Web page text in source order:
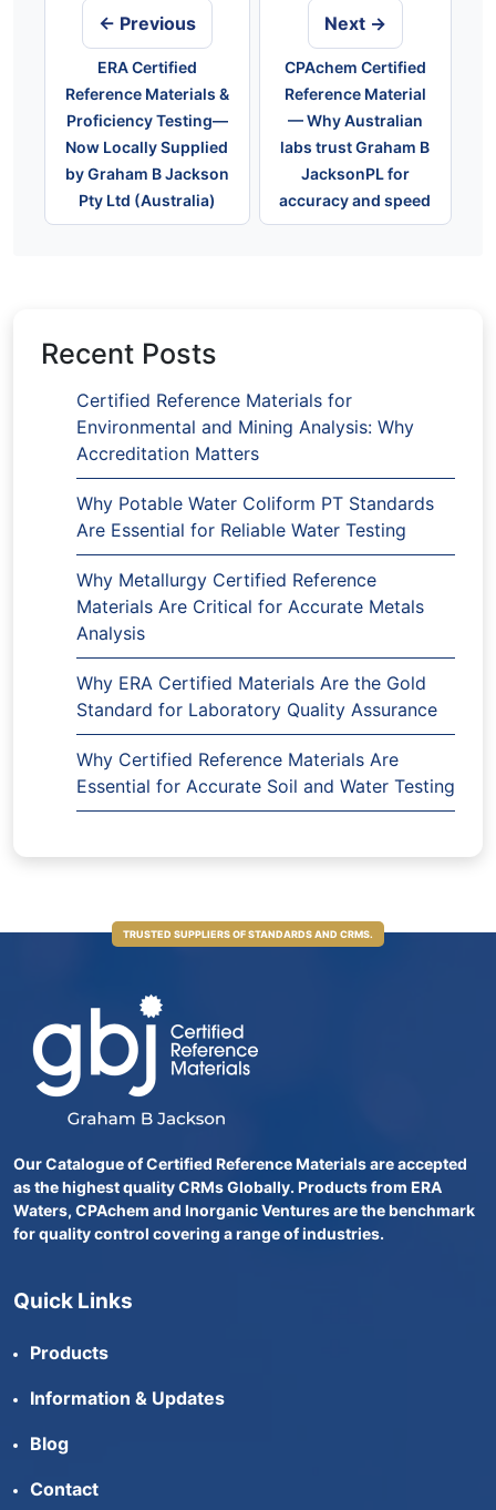
← Previous
ERA Certified
Reference Materials &
Proficiency Testing—
Now Locally Supplied
by Graham B Jackson
Pty Ltd (Australia)
Next →
CPAchem Certified
Reference Material
— Why Australian
labs trust Graham B
JacksonPL for
accuracy and speed
Recent Posts
Certified Reference Materials for
Environmental and Mining Analysis: Why
Accreditation Matters
Why Potable Water Coliform PT Standards
Are Essential for Reliable Water Testing
Why Metallurgy Certified Reference
Materials Are Critical for Accurate Metals
Analysis
Why ERA Certified Materials Are the Gold
Standard for Laboratory Quality Assurance
Why Certified Reference Materials Are
Essential for Accurate Soil and Water Testing
TRUSTED SUPPLIERS OF STANDARDS AND CRMS.
Our Catalogue of Certified Reference Materials are accepted
as the highest quality CRMs Globally. Products from ERA
Waters, CPAchem and Inorganic Ventures are the benchmark
for quality control covering a range of industries.
Quick Links
Products
Information & Updates
Blog
Contact